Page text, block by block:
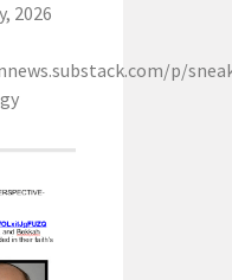
2026
p/